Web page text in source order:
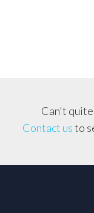
Can't
Contact usto